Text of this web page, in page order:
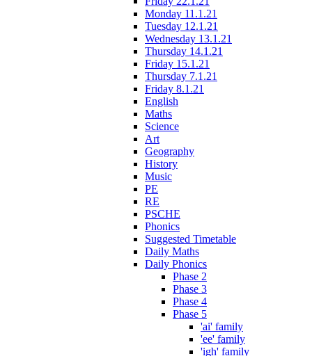
Monday 11.1.21
Tuesday 12.1.21
Wednesday 13.1.21
Thursday 14.1.21
Friday 15.1.21
Thursday 7.1.21
Friday 8.1.21
English
Maths
Science
Art
Geography
History
Music
PE
RE
PSCHE
Phonics
Suggested Timetable
Daily Maths
Daily Phonics
Phase 2
Phase 3
Phase 4
Phase 5
'ai' family
'ee' family
'igh' family